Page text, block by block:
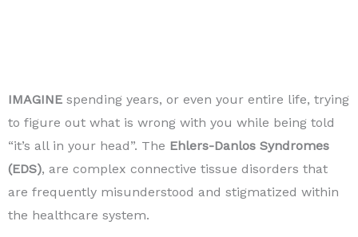
IMAGINE spending years, or even your entire life, trying
to figure out what is wrong with you while being told
“it’s all in your head”. The Ehlers-Danlos Syndromes
(EDS), are complex connective tissue disorders that
are frequently misunderstood and stigmatized within
the healthcare system.